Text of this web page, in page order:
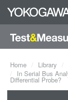
Home Library
In Serial Bus
Differential Probe?